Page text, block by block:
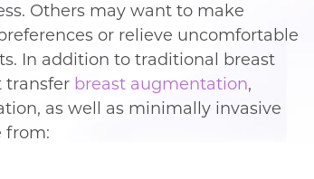
Others may want to make
or relieve uncomfortable
In addition to traditional breast
transfer breast augmentation,
as well as minimally invasive
from: